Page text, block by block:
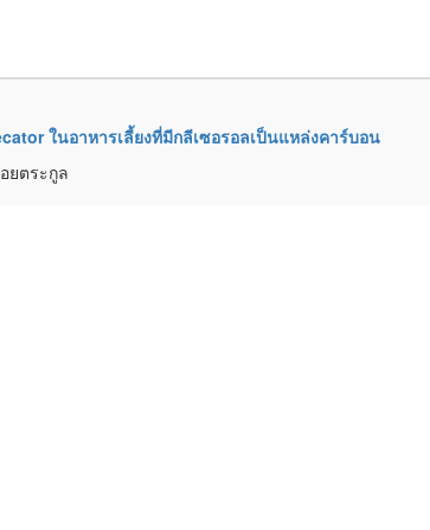
ในอาหารเลี้ยงที่มีกลีเซอรอลเป็นแหล่งคาร์บอน
ยตระกูล